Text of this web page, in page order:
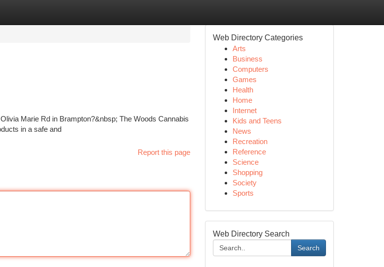
Marie Rd in Brampton?&nbsp; The Woods Cannabis
in a safe and
Report this page
Web Directory Categories
Arts
Business
Computers
Games
Health
Home
Internet
Kids and Teens
News
Recreation
Reference
Science
Shopping
Society
Sports
Web Directory Search
Search